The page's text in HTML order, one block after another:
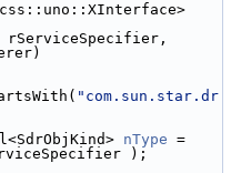
rServiceSpecifier,
"com.sun.star.dr
nType
);